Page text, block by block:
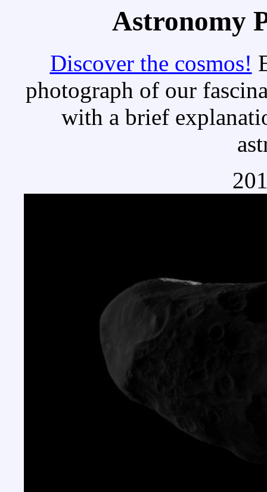
Astronomy
Discover the cosmos!
photograph of our
with a brief